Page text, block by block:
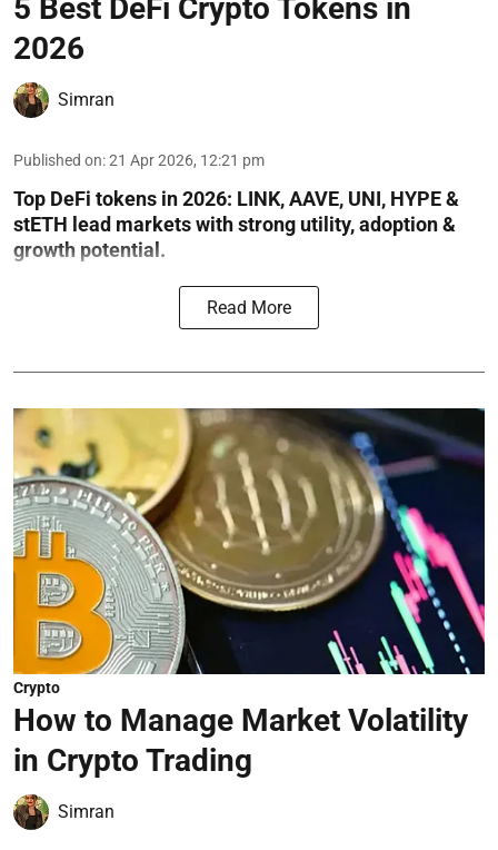
5 Best DeFi Crypto Tokens in
2026
Simran
Published on:21 Apr 2026, 12:21 pm
Top DeFi tokens in 2026: LINK, AAVE, UNI, HYPE &
stETH lead markets with strong utility, adoption &
growth potential.
Read More
Crypto
How to Manage Market Volatility
in Crypto Trading
Simran